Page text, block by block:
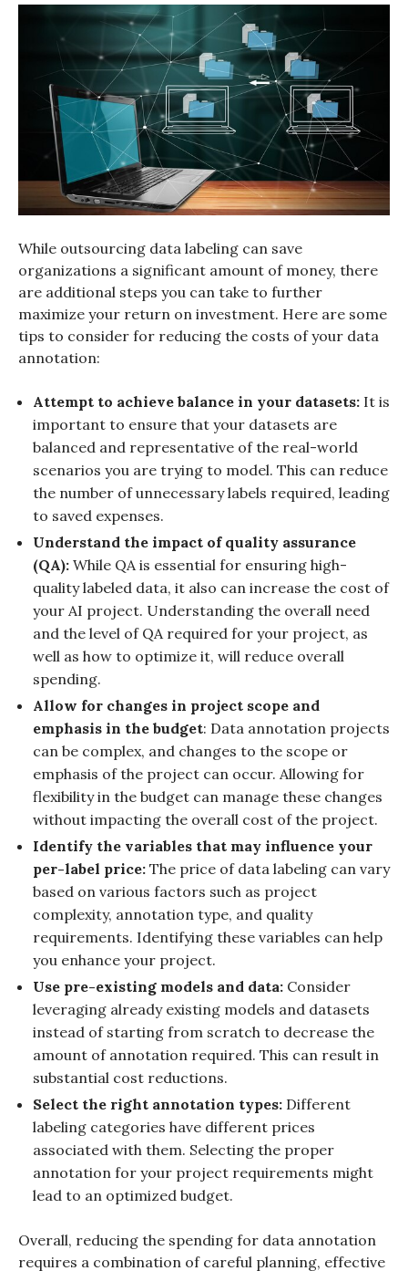
While outsourcing data labeling can save
organizations a significant amount of money, there
are additional steps you can take to further
maximize your return on investment. Here are some
tips to consider for reducing the costs of your data
annotation:
Attempt to achieve balance in your datasets: It is
important to ensure that your datasets are
balanced and representative of the real-world
scenarios you are trying to model. This can reduce
the number of unnecessary labels required, leading
to saved expenses.
Understand the impact of quality assurance
(QA): While QA is essential for ensuring high-
quality labeled data, it also can increase the cost of
your AI project. Understanding the overall need
and the level of QA required for your project, as
well as how to optimize it, will reduce overall
spending.
Allow for changes in project scope and
emphasis in the budget: Data annotation projects
can be complex, and changes to the scope or
emphasis of the project can occur. Allowing for
flexibility in the budget can manage these changes
without impacting the overall cost of the project.
Identify the variables that may influence your
per-label price: The price of data labeling can vary
based on various factors such as project
complexity, annotation type, and quality
requirements. Identifying these variables can help
you enhance your project.
Use pre-existing models and data: Consider
leveraging already existing models and datasets
instead of starting from scratch to decrease the
amount of annotation required. This can result in
substantial cost reductions.
Select the right annotation types: Different
labeling categories have different prices
associated with them. Selecting the proper
annotation for your project requirements might
lead to an optimized budget.
Overall, reducing the spending for data annotation
requires a combination of careful planning, effective